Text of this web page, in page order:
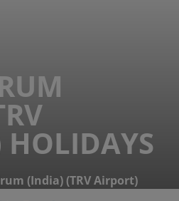
HOLIDAYS
(India) (TRV Airport)